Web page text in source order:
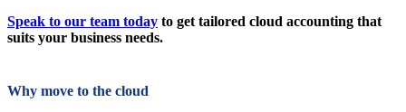
Speak to our team today to get tailored cloud accounting that
suits your business needs.
Why move to the cloud